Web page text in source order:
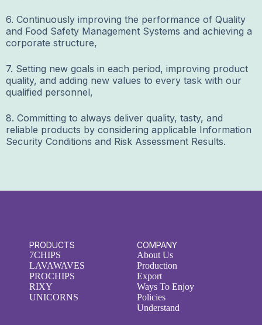
6. Continuously improving the performance of Quality
and Food Safety Management Systems and achieving a
corporate structure,
7. Setting new goals in each period, improving product
quality, and adding new values to every task with our
qualified personnel,
8. Committing to always deliver quality, tasty, and
reliable products by considering applicable Information
Security Conditions and Risk Assessment Results.
PRODUCTS
7CHIPS
LAVAWAVES
PROCHIPS
RIXY
UNICORNS
COMPANY
About Us
Production
Export
Ways To Enjoy
Policies
Understand